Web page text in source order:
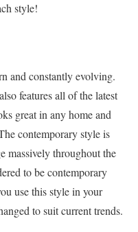
style!
and constantly evolving.
features all of the latest
great in any home and
contemporary style is
massively throughout the
to be contemporary
use this style in your
to suit current trends.